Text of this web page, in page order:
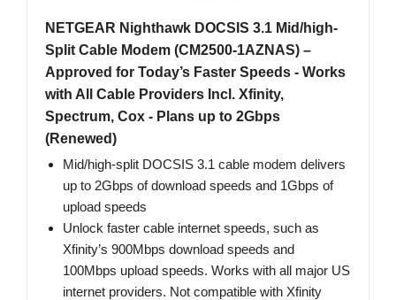
NETGEAR Nighthawk DOCSIS 3.1 Mid/high-
Split Cable Modem (CM2500-1AZNAS) –
Approved for Today’s Faster Speeds - Works
with All Cable Providers Incl. Xfinity,
Spectrum, Cox - Plans up to 2Gbps
(Renewed)
Mid/high-split DOCSIS 3.1 cable modem delivers
up to 2Gbps of download speeds and 1Gbps of
upload speeds
Unlock faster cable internet speeds, such as
Xfinity’s 900Mbps download speeds and
100Mbps upload speeds. Works with all major US
internet providers. Not compatible with Xfinity